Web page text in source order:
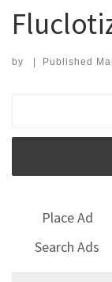
by | Published
Place Ad
Search Ads